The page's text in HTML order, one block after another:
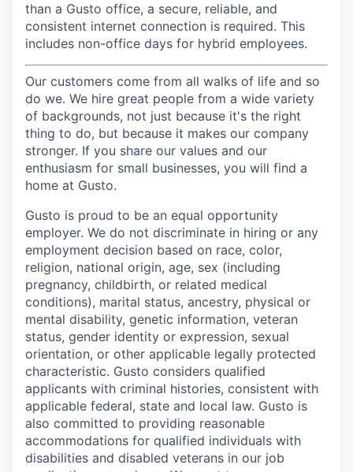
than a Gusto office, a secure, reliable, and
consistent internet connection is required. This
includes non-office days for hybrid employees.
Our customers come from all walks of life and so
do we. We hire great people from a wide variety
of backgrounds, not just because it's the right
thing to do, but because it makes our company
stronger. If you share our values and our
enthusiasm for small businesses, you will find a
home at Gusto.
Gusto is proud to be an equal opportunity
employer. We do not discriminate in hiring or any
employment decision based on race, color,
religion, national origin, age, sex (including
pregnancy, childbirth, or related medical
conditions), marital status, ancestry, physical or
mental disability, genetic information, veteran
status, gender identity or expression, sexual
orientation, or other applicable legally protected
characteristic. Gusto considers qualified
applicants with criminal histories, consistent with
applicable federal, state and local law. Gusto is
also committed to providing reasonable
accommodations for qualified individuals with
disabilities and disabled veterans in our job